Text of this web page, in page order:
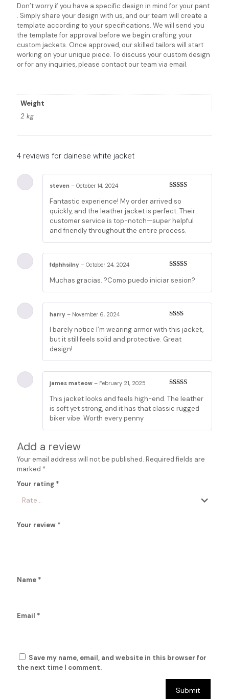
Don’t worry if you have a specific design in mind for your pant
. Simply share your design with us, and our team will create a
template according to your specifications. We will send you
the template for approval before we begin crafting your
custom jackets. Once approved, our skilled tailors will start
working on your unique piece. To discuss your custom design
or for any inquiries, please contact our team via email.
Weight
2 kg
4 reviews for dainese white jacket
of 5
steven – October 14, 2024
Fantastic experience! My order arrived so
quickly, and the leather jacket is perfect. Their
customer service is top-notch—super helpful
and friendly throughout the entire process.
of 5
fdphhsilny – October 24, 2024
Muchas gracias. ?Como puedo iniciar sesion?
2out
of 5
harry – November 6, 2024
I barely notice I’m wearing armor with this jacket,
but it still feels solid and protective. Great
design!
out of 5
james mateow – February 21, 2025
This jacket looks and feels high-end. The leather
is soft yet strong, and it has that classic rugged
biker vibe. Worth every penny
Add a review
Your email address will not be published. Required fields are
marked *
Your rating *
Your review *
Name *
Email *
Save my name, email, and website in this browser for
the next time I comment.